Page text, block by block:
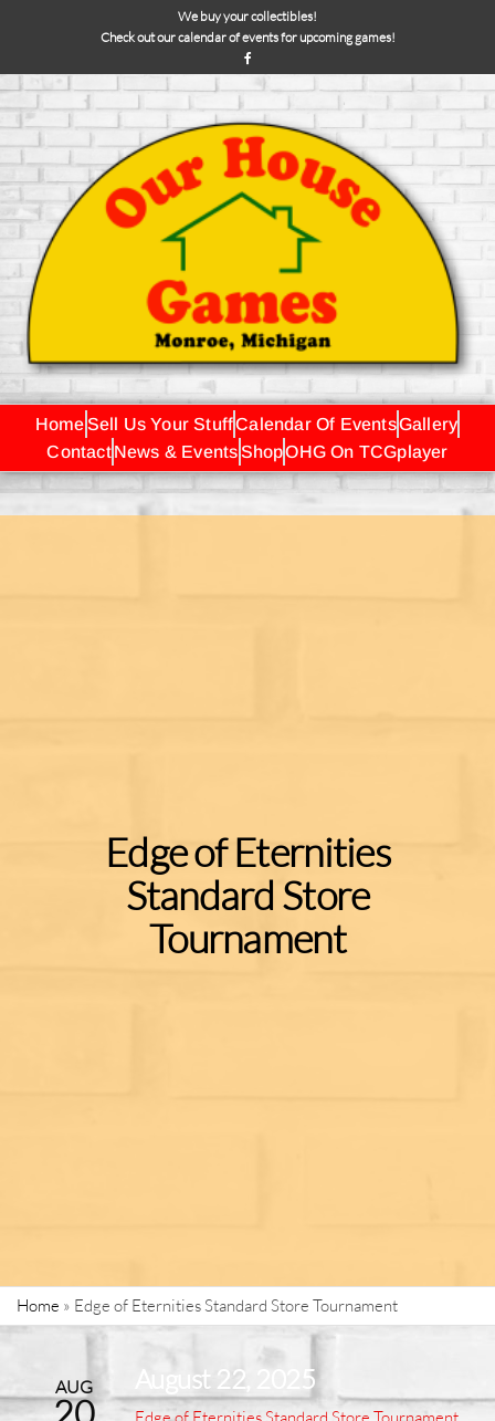
We buy your collectibles!
Check out our calendar of events for upcoming games!
HomeSell Us Your StuffCalendar Of EventsGallery
ContactNews & EventsShopOHG On TCGplayer
Edge of Eternities
Standard Store
Tournament
Home » Edge of Eternities Standard Store Tournament
AUG August 22, 2025